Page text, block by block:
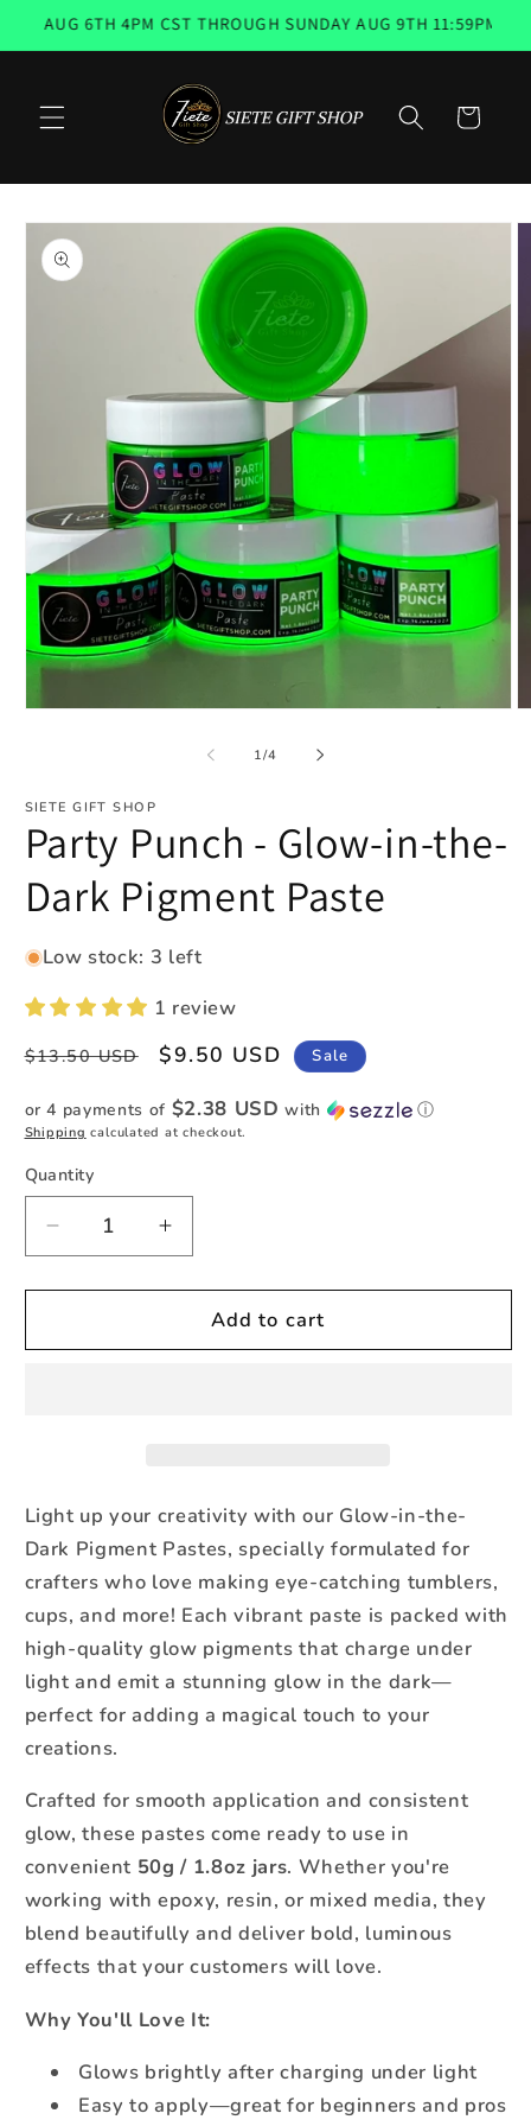
Skip to
6TH 4PM CST THROUGH SUNDAY AUG 9TH 11:59PM 📨
Cart
Skip to
product
information
1/of
4
SIETE GIFT SHOP
Party Punch - Glow-in-the-
Dark Pigment Paste
Low stock: 3 left
1 review
Regular
$13.50 USD
Sale
$9.50 USD Sale
or 4 payments of $2.38 USD with ⓘ
Shipping calculated at checkout.
Quantity
Quantity
Decrease
quantity
for
Punch
Pigment
Paste
Increase
quantity
for
Party
Punch
Pigment
Paste
Add to cart
Light up your creativity with our Glow-in-the-
Dark Pigment Pastes, specially formulated for
crafters who love making eye-catching tumblers,
cups, and more! Each vibrant paste is packed with
high-quality glow pigments that charge under
light and emit a stunning glow in the dark—
perfect for adding a magical touch to your
creations.
Crafted for smooth application and consistent
glow, these pastes come ready to use in
convenient 50g / 1.8oz jars. Whether you're
working with epoxy, resin, or mixed media, they
blend beautifully and deliver bold, luminous
effects that your customers will love.
Why You'll Love It:
Glows brightly after charging under light
Easy to apply—great for beginners and pros